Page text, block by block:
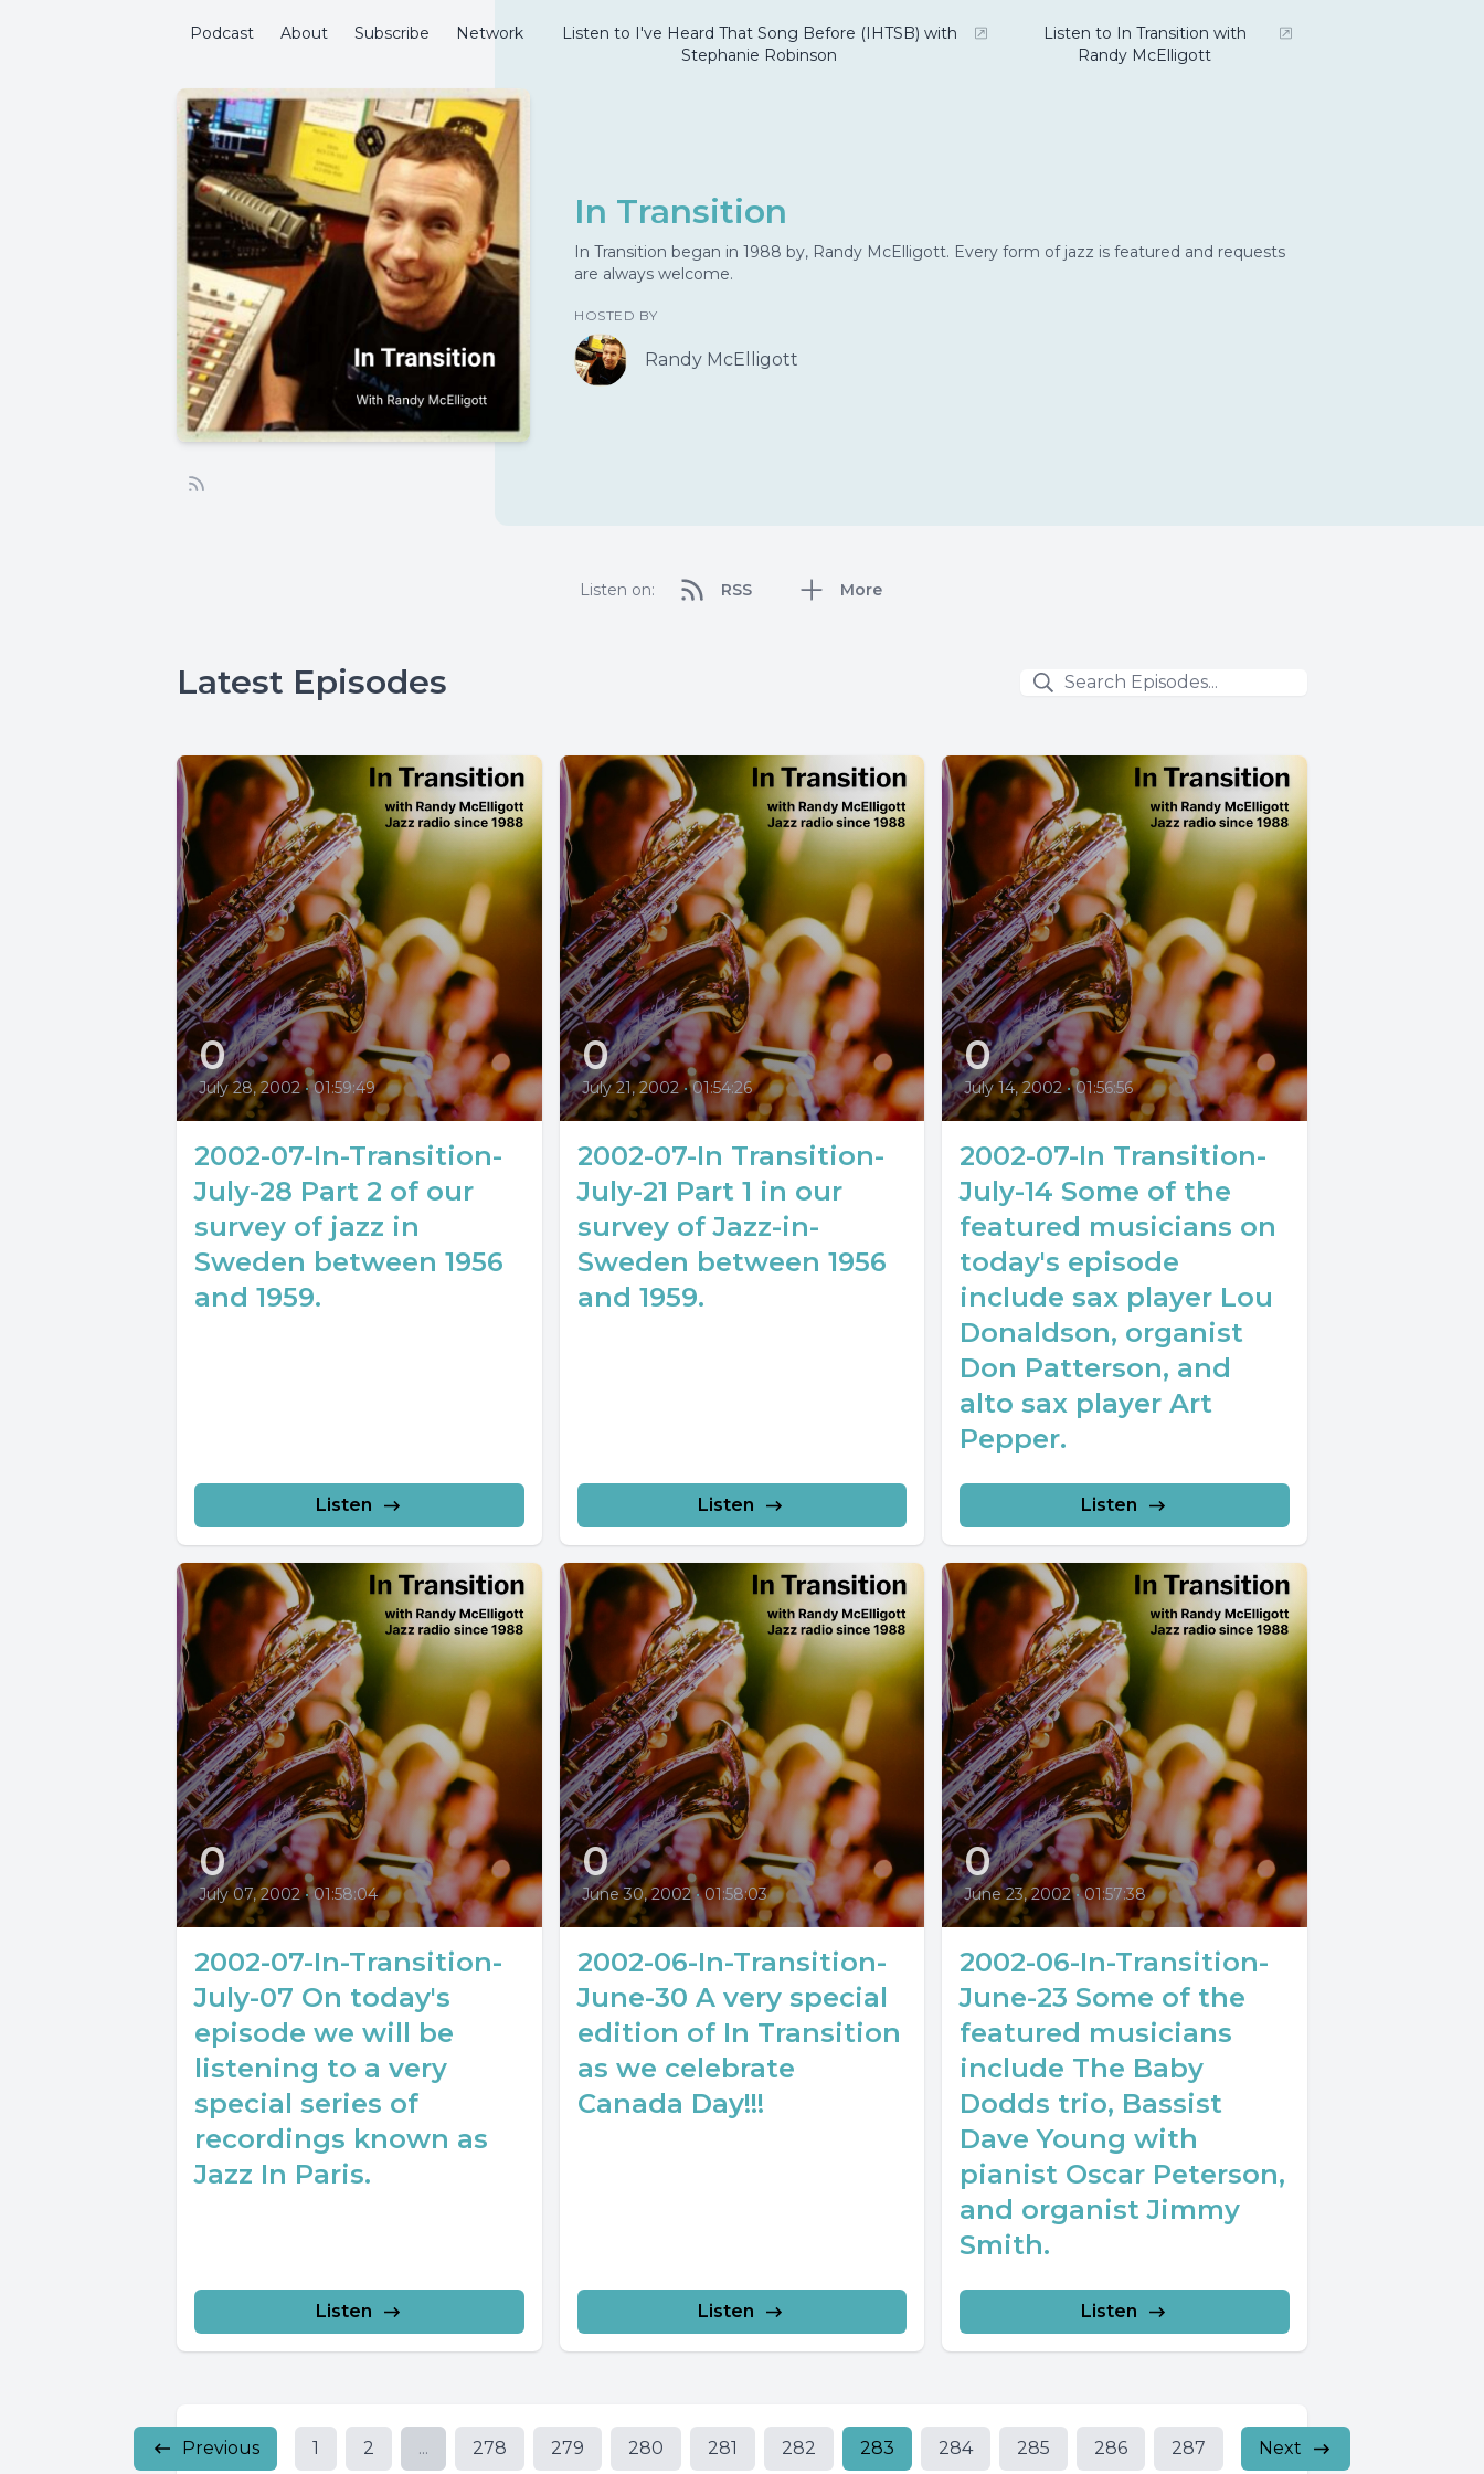
Podcast About Subscribe Network
Listen to I've Heard That Song Before (IHTSB) with
Stephanie Robinson
Listen to In Transition with
Randy McElligott
In Transition
In Transition began in 1988 by, Randy McElligott. Every form of jazz is featured and requests
are always welcome.
HOSTED BY
Randy McElligott
Listen on: RSS More
Latest Episodes
0
July 28, 2002 • 01:59:49
2002-07-In-Transition-
July-28 Part 2 of our
survey of jazz in
Sweden between 1956
and 1959.
Listen
0
July 21, 2002 • 01:54:26
2002-07-In Transition-
July-21 Part 1 in our
survey of Jazz-in-
Sweden between 1956
and 1959.
Listen
0
July 14, 2002 • 01:56:56
2002-07-In Transition-
July-14 Some of the
featured musicians on
today's episode
include sax player Lou
Donaldson, organist
Don Patterson, and
alto sax player Art
Pepper.
Listen
0
July 07, 2002 • 01:58:04
2002-07-In-Transition-
July-07 On today's
episode we will be
listening to a very
special series of
recordings known as
Jazz In Paris.
Listen
0
June 30, 2002 • 01:58:03
2002-06-In-Transition-
June-30 A very special
edition of In Transition
as we celebrate
Canada Day!!!
Listen
0
June 23, 2002 • 01:57:38
2002-06-In-Transition-
June-23 Some of the
featured musicians
include The Baby
Dodds trio, Bassist
Dave Young with
pianist Oscar Peterson,
and organist Jimmy
Smith.
Listen
Previous 1 2 ... 278 279 280 281 282 283 284 285 286 287 Next